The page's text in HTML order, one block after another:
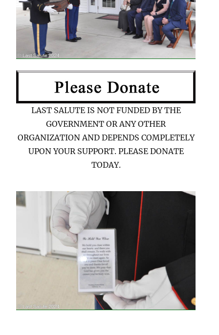
LAST SALUTE IS NOT FUNDED BY THE
GOVERNMENT OR ANY OTHER
ORGANIZATION AND DEPENDS COMPLETELY
UPON YOUR SUPPORT. PLEASE DONATE
TODAY.